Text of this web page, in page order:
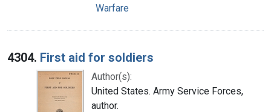
Warfare
4304. First aid for soldiers
Author(s):
United States. Army Service Forces,
author.